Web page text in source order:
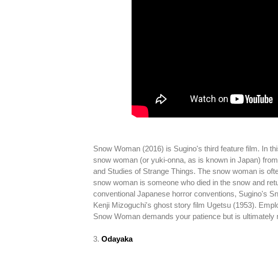
Snow Woman (2016) is Sugino's third feature film. In
snow woman (or yuki-onna, as is known in Japan)
and Studies of Strange Things. The snow woman is
snow woman is someone who died in the snow and
conventional Japanese horror conventions, Sugino's
Kenji Mizoguchi's ghost story film Ugetsu (1953).
Snow Woman demands your patience but is ultimately
3. Odayaka